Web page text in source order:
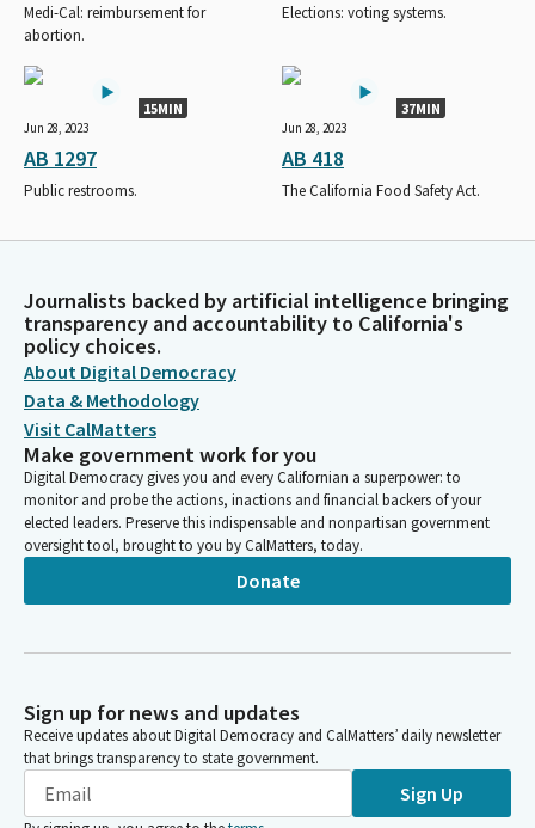
Medi-Cal: reimbursement for
abortion.
Elections: voting systems.
15MIN
Jun 28, 2023
AB 1297
Public restrooms.
37MIN
Jun 28, 2023
AB 418
The California Food Safety Act.
Journalists backed by artificial intelligence bringing
transparency and accountability to California's
policy choices.
About Digital Democracy
Data & Methodology
Visit CalMatters
Make government work for you
Digital Democracy gives you and every Californian a superpower: to
monitor and probe the actions, inactions and financial backers of your
elected leaders. Preserve this indispensable and nonpartisan government
oversight tool, brought to you by CalMatters, today.
Donate
Sign up for news and updates
Receive updates about Digital Democracy and CalMatters’ daily newsletter
that brings transparency to state government.
Sign Up